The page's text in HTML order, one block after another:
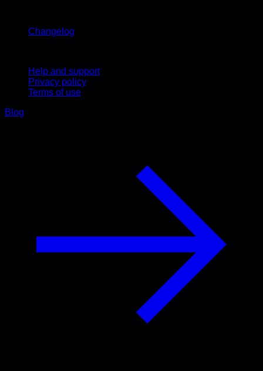
Changelog
Help and support
Privacy policy
Terms of use
Blog